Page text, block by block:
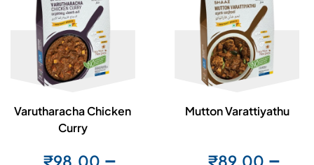
Varutharacha Chicken
Curry
₹98.00 –
Mutton Varattiyathu
₹89.00 –